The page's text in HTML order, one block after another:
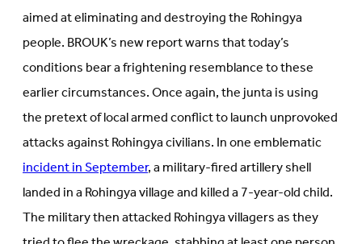
aimed at eliminating and destroying the Rohingya
people. BROUK’s new report warns that today’s
conditions bear a frightening resemblance to these
earlier circumstances. Once again, the junta is using
the pretext of local armed conflict to launch unprovoked
attacks against Rohingya civilians. In one emblematic
incident in September, a military-fired artillery shell
landed in a Rohingya village and killed a 7-year-old child.
The military then attacked Rohingya villagers as they